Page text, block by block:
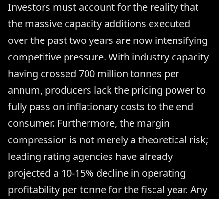
Investors must account for the reality that
the massive capacity additions executed
over the past two years are now intensifying
competitive pressure. With industry capacity
having crossed 700 million tonnes per
annum, producers lack the pricing power to
fully pass on inflationary costs to the end
consumer. Furthermore, the margin
compression is not merely a theoretical risk;
leading rating agencies have already
projected a 10-15% decline in operating
profitability per tonne for the fiscal year. Any